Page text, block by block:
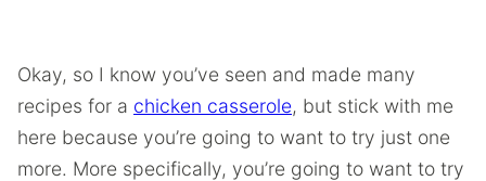
Okay, so I know you’ve seen and made many
recipes for a chicken casserole, but stick with me
here because you’re going to want to try just one
more. More specifically, you’re going to want to try